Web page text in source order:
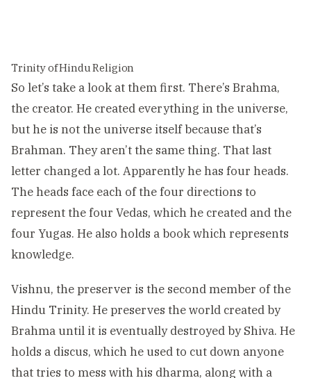
Trinity of Hindu Religion
So let’s take a look at them first. There’s Brahma,
the creator. He created everything in the universe,
but he is not the universe itself because that’s
Brahman. They aren’t the same thing. That last
letter changed a lot. Apparently he has four heads.
The heads face each of the four directions to
represent the four Vedas, which he created and the
four Yugas. He also holds a book which represents
knowledge.
Vishnu, the preserver is the second member of the
Hindu Trinity. He preserves the world created by
Brahma until it is eventually destroyed by Shiva. He
holds a discus, which he used to cut down anyone
that tries to mess with his dharma, along with a